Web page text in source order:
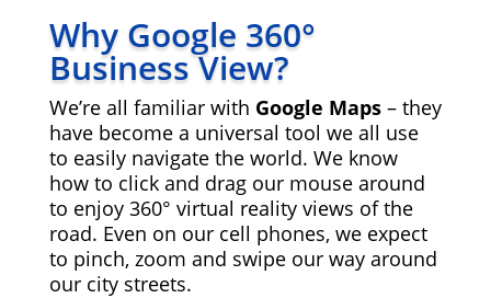
Why Google 360°
Business View?
We’re all familiar with Google Maps– they
have become a universal tool we all use
to easily navigate the world. We know
how to click and drag our mouse around
to enjoy 360° virtual reality views of the
road. Even on our cell phones, we expect
to pinch, zoom and swipe our way around
our city streets.